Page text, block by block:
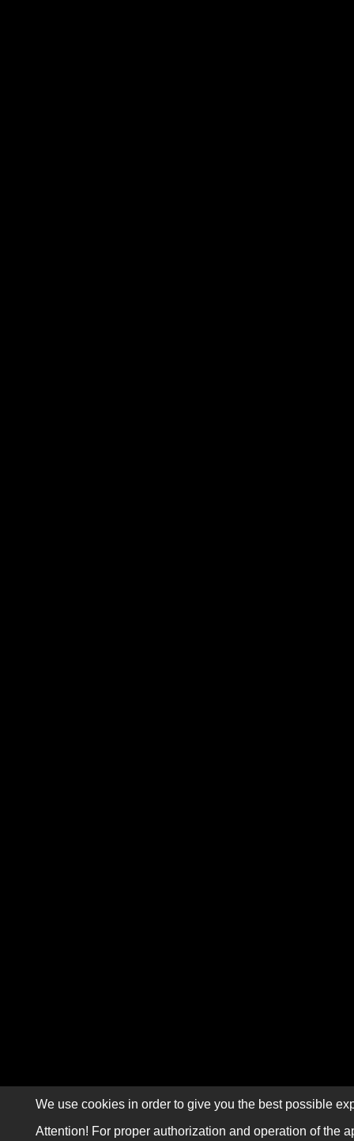
We use cookies in order to give you the best possible
Attention! For proper authorization and operation of the